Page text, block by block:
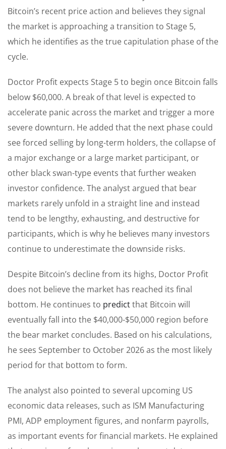
Bitcoin’s recent price action and believes they signal
the market is approaching a transition to Stage 5,
which he identifies as the true capitulation phase of the
cycle.
Doctor Profit expects Stage 5 to begin once Bitcoin falls
below $60,000. A break of that level is expected to
accelerate panic across the market and trigger a more
severe downturn. He added that the next phase could
see forced selling by long-term holders, the collapse of
a major exchange or a large market participant, or
other black swan-type events that further weaken
investor confidence. The analyst argued that bear
markets rarely unfold in a straight line and instead
tend to be lengthy, exhausting, and destructive for
participants, which is why he believes many investors
continue to underestimate the downside risks.
Despite Bitcoin’s decline from its highs, Doctor Profit
does not believe the market has reached its final
bottom. He continues to predictthat Bitcoin will
eventually fall into the $40,000-$50,000 region before
the bear market concludes. Based on his calculations,
he sees September to October 2026 as the most likely
period for that bottom to form.
The analyst also pointed to several upcoming US
economic data releases, such as ISM Manufacturing
PMI, ADP employment figures, and nonfarm payrolls,
as important events for financial markets. He explained